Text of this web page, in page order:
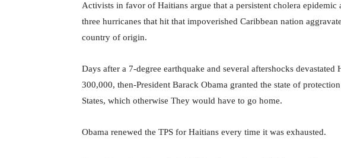
Activists in favor of Haitians argue that a persistent cholera epidemic
three hurricanes that hit that impoverished Caribbean nation
country of origin.
Days after a 7-degree earthquake and several aftershocks
300,000, then-President Barack Obama granted the state of
States, which otherwise They would have to go home.
Obama renewed the TPS for Haitians every time it was exhausted.